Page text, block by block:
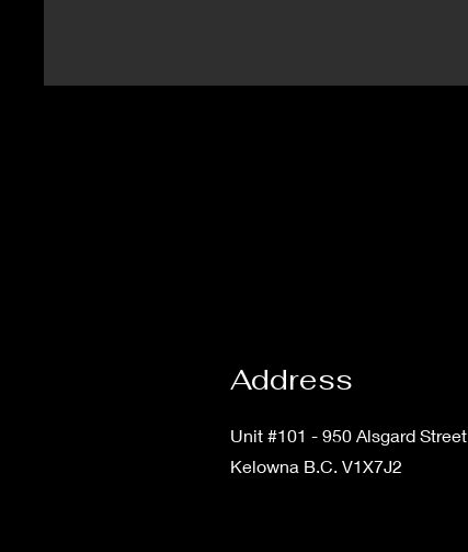
Address
Unit #101 - 950 Alsgard Street
Kelowna B.C. V1X7J2